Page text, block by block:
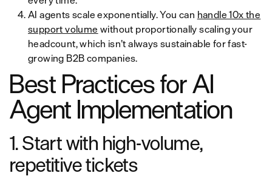
AI agents scale exponentially. You can handle 10x the
support volume without proportionally scaling your
headcount, which isn’t always sustainable for fast-
growing B2B companies.
Best Practices for AI
Agent Implementation
1. Start with high-volume,
repetitive tickets